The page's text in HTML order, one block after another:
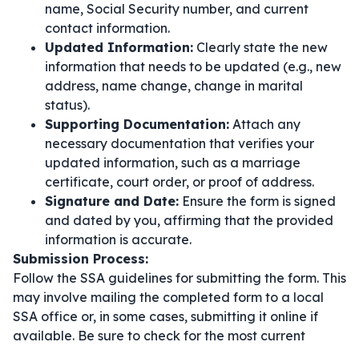
name, Social Security number, and current
contact information.
Updated Information: Clearly state the new
information that needs to be updated (e.g., new
address, name change, change in marital
status).
Supporting Documentation: Attach any
necessary documentation that verifies your
updated information, such as a marriage
certificate, court order, or proof of address.
Signature and Date: Ensure the form is signed
and dated by you, affirming that the provided
information is accurate.
Submission Process:
Follow the SSA guidelines for submitting the form. This
may involve mailing the completed form to a local
SSA office or, in some cases, submitting it online if
available. Be sure to check for the most current